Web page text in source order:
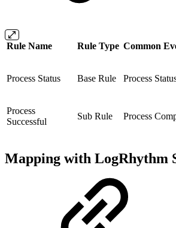
Rule Name Rule Type Common
Process Status Base Rule Process
Process
Successful
Sub Rule Process
Mapping with LogRhythm